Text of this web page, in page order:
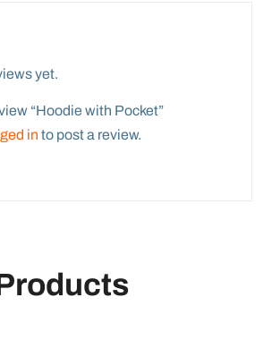
yet.
“Hoodie with Pocket”
in to post a review.